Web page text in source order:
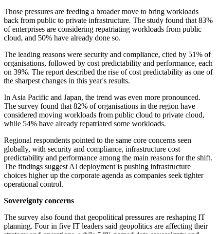
Those pressures are feeding a broader move to bring workloads
back from public to private infrastructure. The study found that 83%
of enterprises are considering repatriating workloads from public
cloud, and 50% have already done so.
The leading reasons were security and compliance, cited by 51% of
organisations, followed by cost predictability and performance, each
on 39%. The report described the rise of cost predictability as one of
the sharpest changes in this year's results.
In Asia Pacific and Japan, the trend was even more pronounced.
The survey found that 82% of organisations in the region have
considered moving workloads from public cloud to private cloud,
while 54% have already repatriated some workloads.
Regional respondents pointed to the same core concerns seen
globally, with security and compliance, infrastructure cost
predictability and performance among the main reasons for the shift.
The findings suggest AI deployment is pushing infrastructure
choices higher up the corporate agenda as companies seek tighter
operational control.
Sovereignty concerns
The survey also found that geopolitical pressures are reshaping IT
planning. Four in five IT leaders said geopolitics are affecting their